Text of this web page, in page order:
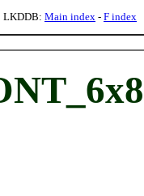
LKDDB: Main index - F index